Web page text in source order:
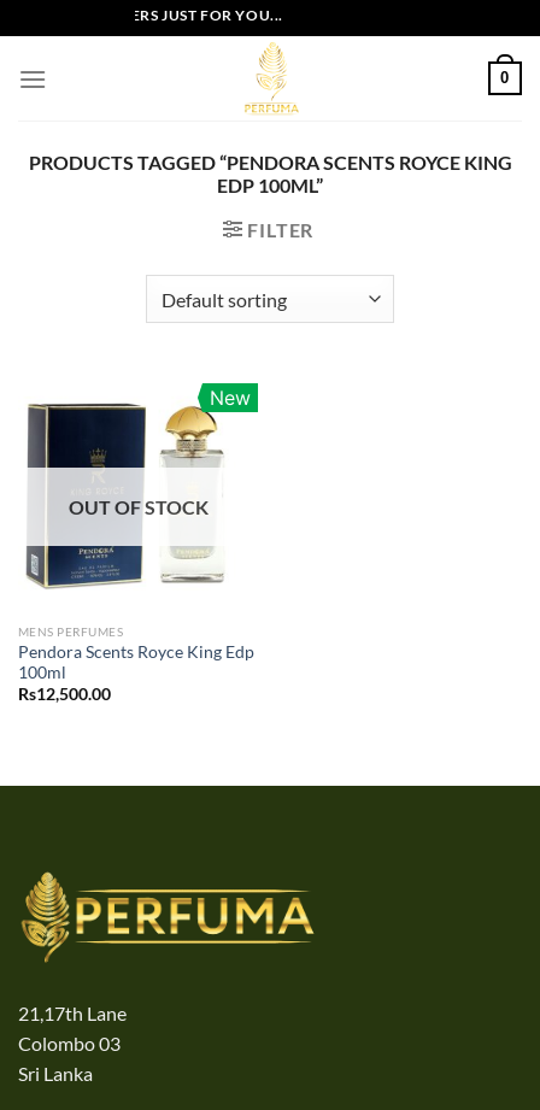
to
content
EXCLUSIVE OFFERS JUST FOR YOU...
0
PRODUCTS TAGGED “PENDORA SCENTS ROYCE KING
EDP 100ML”
FILTER
New
OUT OF STOCK
MENS PERFUMES
Pendora Scents Royce King Edp
100ml
Rs12,500.00
21,17th Lane
Colombo 03
Sri Lanka